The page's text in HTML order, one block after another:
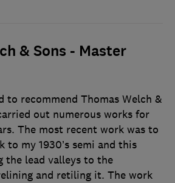
& Sons - Master
to recommend Thomas Welch &
out numerous works for
The most recent work was to
to my 1930’s semi and this
the lead valleys to the
and retiling it. The work